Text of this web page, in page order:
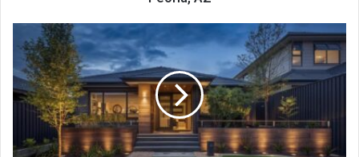
Your
Front
Yard
Needs
Different
Design